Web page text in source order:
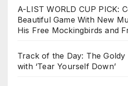
A-LIST WORLD CUP PICK:
Beautiful Game With New
His Free Mockingbirds and
Track of the Day: The
with ‘Tear Yourself Down’